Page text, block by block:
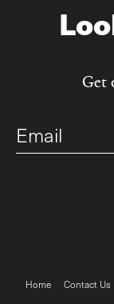
Get
Email
Footer
Home Contact Us